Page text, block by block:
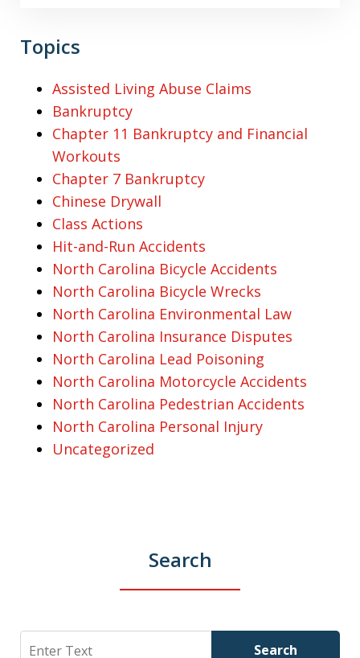
Topics
Assisted Living Abuse Claims
Bankruptcy
Chapter 11 Bankruptcy and Financial
Workouts
Chapter 7 Bankruptcy
Chinese Drywall
Class Actions
Hit-and-Run Accidents
North Carolina Bicycle Accidents
North Carolina Bicycle Wrecks
North Carolina Environmental Law
North Carolina Insurance Disputes
North Carolina Lead Poisoning
North Carolina Motorcycle Accidents
North Carolina Pedestrian Accidents
North Carolina Personal Injury
Uncategorized
Search
Search Search